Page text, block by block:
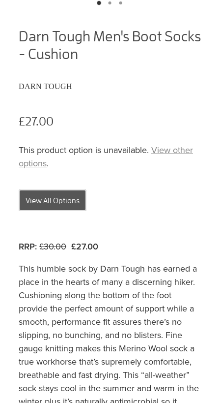
Darn Tough Men's Boot Socks
- Cushion
DARN TOUGH
£27.00
This product option is unavailable. View other
options.
View All Options
RRP: £30.00 £27.00
This humble sock by Darn Tough has earned a
place in the hearts of many a discerning hiker.
Cushioning along the bottom of the foot
provide the perfect amount of support while a
smooth, performance fit assures there’s no
slipping, no bunching, and no blisters. Fine
gauge knitting makes this Merino Wool sock a
true workhorse that’s supremely comfortable,
breathable and fast drying. This “all-weather”
sock stays cool in the summer and warm in the